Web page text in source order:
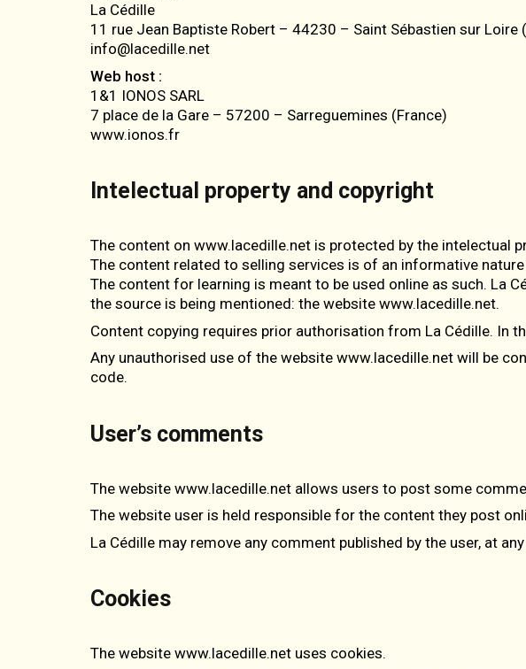
La Cédille
11 rue Jean Baptiste Robert – 44230 – Saint Sébastien sur Loire
info@lacedille.net
Web host :
1&1 IONOS SARL
7 place de la Gare – 57200 – Sarreguemines (France)
www.ionos.fr
Intelectual property and copyright
The content on www.lacedille.net is protected by the intelectual
The content related to selling services is of an informative
The content for learning is meant to be used online as such. La
the source is being mentioned: the website www.lacedille.net.
Content copying requires prior authorisation from La Cédille. In
Any unauthorised use of the website www.lacedille.net will be
code.
User’s comments
The website www.lacedille.net allows users to post some
The website user is held responsible for the content they post
La Cédille may remove any comment published by the user, at
Cookies
The website www.lacedille.net uses cookies.